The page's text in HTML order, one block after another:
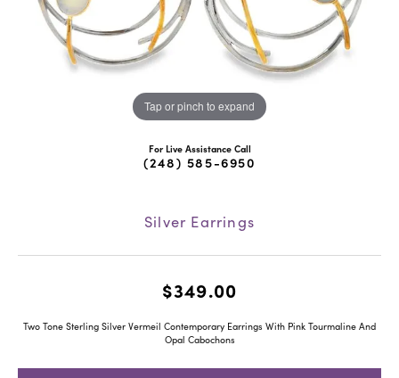
Tap or pinch to expand
For Live Assistance Call
(248) 585-6950
Silver Earrings
$349.00
Two Tone Sterling Silver Vermeil Contemporary Earrings With Pink Tourmaline And
Opal Cabochons